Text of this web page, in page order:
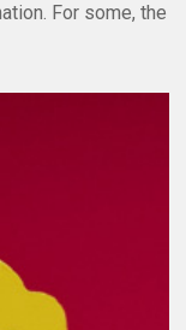
For some, the